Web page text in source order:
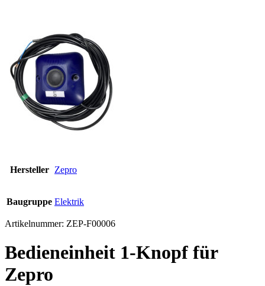
Hersteller Zepro
Baugruppe Elektrik
Artikelnummer: ZEP-F00006
Bedieneinheit 1-Knopf für
Zepro